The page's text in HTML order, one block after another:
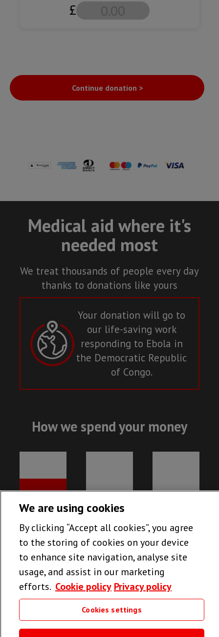
£
Continue donation >
Medical aid where it's
needed most
We treat thousands of people every day
thanks to donations like yours
Your donation will go to
our life-saving work
responding to Ebola in
the Democratic Republic
of Congo.
How we spend your money
78% 13%
FUNDRAISING
9%
We are using cookies
By clicking “Accept all cookies”, you agree
to the storing of cookies on your device
to enhance site navigation, analyse site
usage, and assist in our marketing
efforts. Cookie policy Privacy policy
Cookies settings